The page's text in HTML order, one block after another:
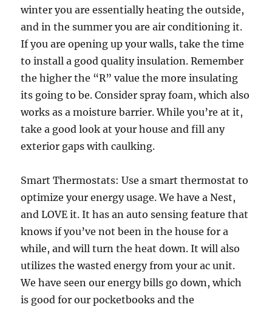
winter you are essentially heating the outside,
and in the summer you are air conditioning it.
If you are opening up your walls, take the time
to install a good quality insulation. Remember
the higher the “R” value the more insulating
its going to be. Consider spray foam, which also
works as a moisture barrier. While you’re at it,
take a good look at your house and fill any
exterior gaps with caulking.
Smart Thermostats: Use a smart thermostat to
optimize your energy usage. We have a Nest,
and LOVE it. It has an auto sensing feature that
knows if you’ve not been in the house for a
while, and will turn the heat down. It will also
utilizes the wasted energy from your ac unit.
We have seen our energy bills go down, which
is good for our pocketbooks and the